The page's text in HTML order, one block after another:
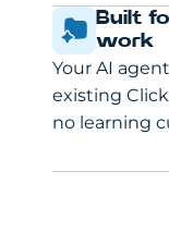
Built
work
Your AI
existing
no learning